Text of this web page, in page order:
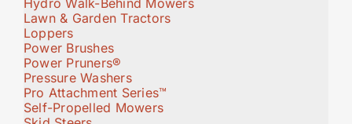
Lawn & Garden Tractors
Loppers
Power Brushes
Power Pruners®
Pressure Washers
Pro Attachment Series™
Self-Propelled Mowers